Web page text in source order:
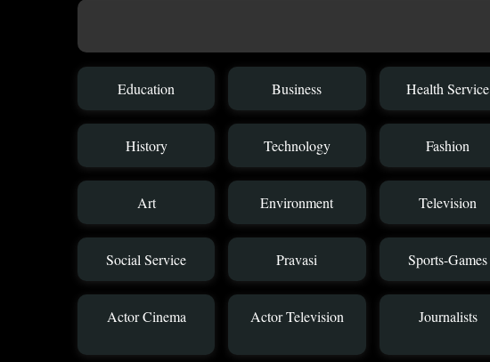
Education Business Health Service
History Technology Fashion
Art Environment Television
Social Service Pravasi Sports-Games
Actor Cinema Actor Television Journalists